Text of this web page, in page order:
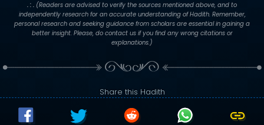
. : . (Readers are advised to verify the sources mentioned above, and to
independently research for an accurate understanding of Hadith. Remember,
personal research and seeking guidance from scholars are essential in gaining a
better insight. Please, do contact us if you find any wrong citations or
explanations.)
Share this Hadith